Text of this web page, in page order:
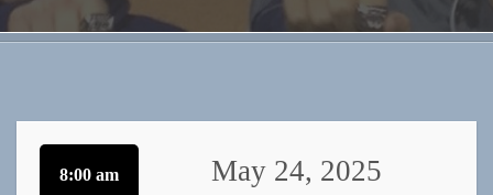
8:00 am May 24, 2025